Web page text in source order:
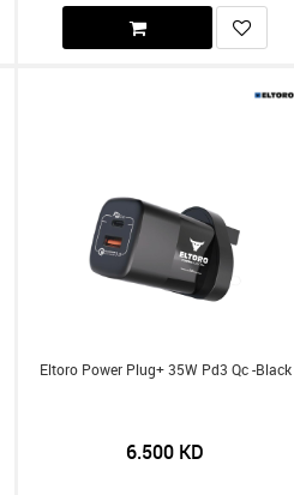
Eltoro Power Plug+ 35W Pd3 Qc -Black
6.500 KD